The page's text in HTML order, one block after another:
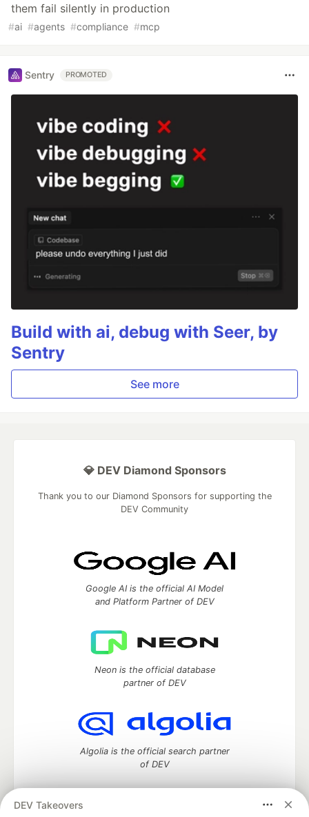
them fail silently in production
#ai #agents #compliance #mcp
Sentry PROMOTED
Build with ai, debug with Seer, by
Sentry
See more
DEV Takeovers
💎 DEV Diamond Sponsors
Thank you to our Diamond Sponsors for supporting the
DEV Community
Google AI is the official AI Model
and Platform Partner of DEV
Neon is the official database
partner of DEV
Algolia is the official search partner
of DEV